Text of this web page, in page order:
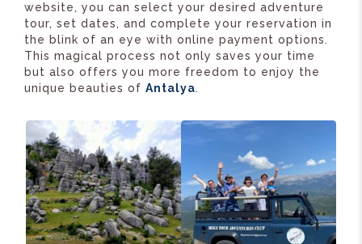
website, you can select your desired adventure
tour, set dates, and complete your reservation in
the blink of an eye with online payment options.
This magical process not only saves your time
but also offers you more freedom to enjoy the
unique beauties of Antalya.